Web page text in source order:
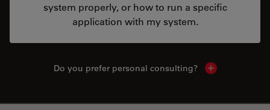
system properly, or how to run a specific
application with my system.
Do you prefer personal consulting? Show local